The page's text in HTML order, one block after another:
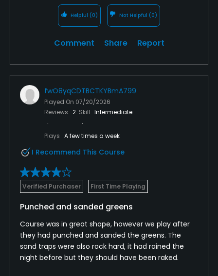
Helpful (0) Not Helpful (0)
Comment Share Report
fwO8yqCDTBCTKYBmA799
Played On 07/20/2026
Reviews 2 Skill Intermediate
Plays A few times a week
I Recommend This Course
Verified Purchaser First Time Playing
Punched and sanded greens
Course was in great shape, however we play after
they had punched and sanded the greens. The
sand traps were also rock hard, it had rained the
night before but they should have been raked.